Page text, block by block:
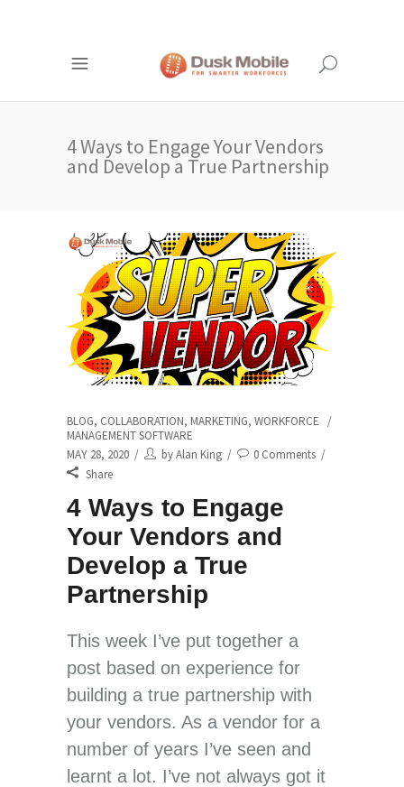
4 Ways to Engage Your Vendors
and Develop a True Partnership
BLOG, COLLABORATION, MARKETING, WORKFORCE
MANAGEMENT SOFTWARE
MAY 28, 2020
byAlan King
0 Comments
Share
4 Ways to Engage
Your Vendors and
Develop a True
Partnership
This week I’ve put together a
post based on experience for
building a true partnership with
your vendors. As a vendor for a
number of years I’ve seen and
learnt a lot. I’ve not always got it